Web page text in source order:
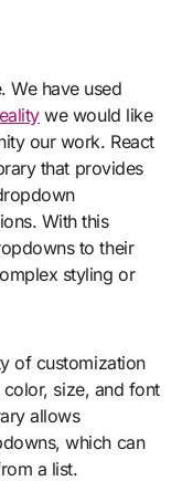
We have used
we would like
our work. React
that provides
With this
to their
styling or
of customization
size, and font
allows
which can
a list.